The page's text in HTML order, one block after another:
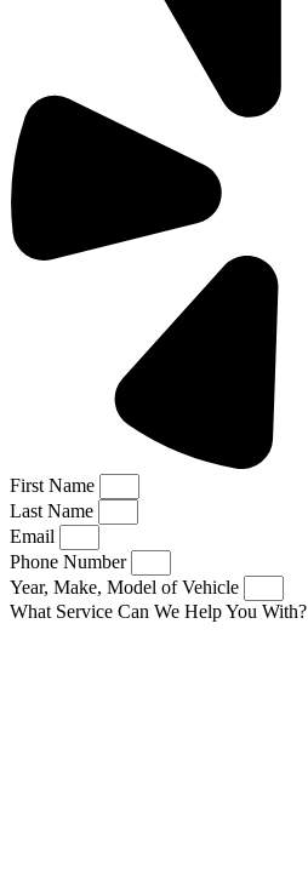
First Name
Last Name
Email
Phone Number
Year, Make, Model of Vehicle
What Service Can We Help You With?